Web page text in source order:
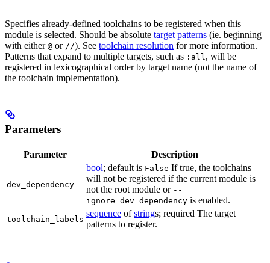
Specifies already-defined toolchains to be registered when this
module is selected. Should be absolute target patterns (ie. beginning
with either @ or //). See toolchain resolution for more information.
Patterns that expand to multiple targets, such as :all, will be
registered in lexicographical order by target name (not the name of
the toolchain implementation).
Parameters
Parameter Description
dev_dependency
bool; default is False If true, the toolchains
will not be registered if the current module is
not the root module or --
ignore_dev_dependency is enabled.
toolchain_labels
sequence ofstrings; required The target
patterns to register.